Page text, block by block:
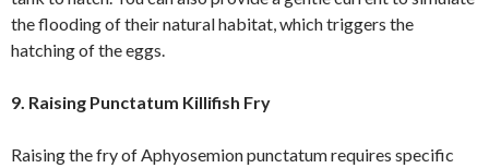
the flooding of their natural habitat, which triggers the
hatching of the eggs.
9. Raising Punctatum Killifish Fry
Raising the fry of Aphyosemion punctatum requires specific